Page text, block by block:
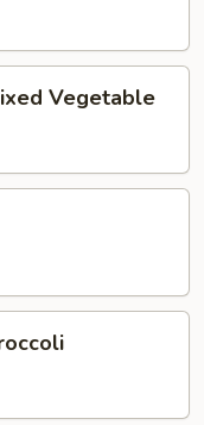
Vegetable